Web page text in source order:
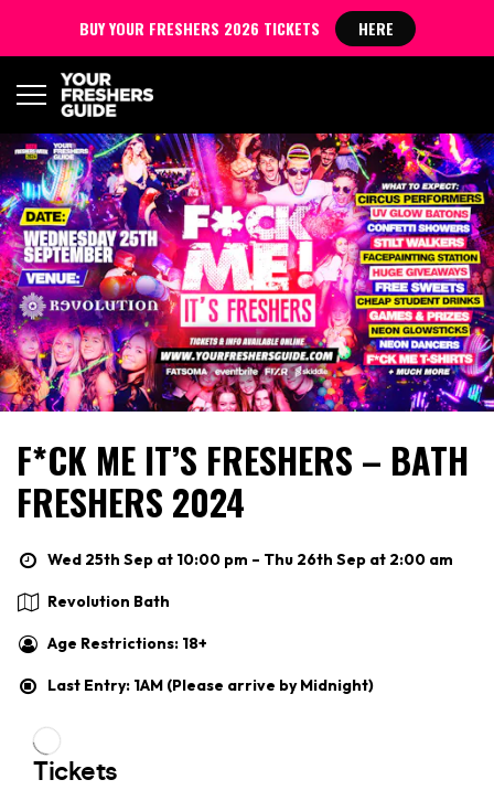
F*CK ME IT’S FRESHERS – BATH
FRESHERS 2024
Wed 25th Sep at 10:00 pm – Thu 26th Sep at 2:00 am
Revolution Bath
Age Restrictions: 18+
Last Entry: 1AM (Please arrive by Midnight)
BUY YOUR FRESHERS 2026 TICKETS HERE